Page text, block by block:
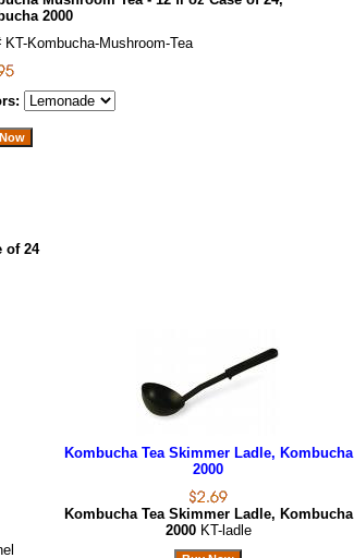
2000
KT-Kombucha-Mushroom-Tea
of 24
Kombucha Tea Skimmer Ladle, Kombucha
2000
Kombucha Tea Skimmer Ladle, Kombucha
2000 KT-ladle